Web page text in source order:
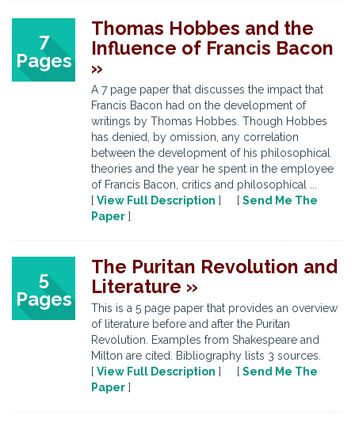
7
Pages
Thomas Hobbes and the
Influence of Francis Bacon
»
A 7 page paper that discusses the impact that
Francis Bacon had on the development of
writings by Thomas Hobbes. Though Hobbes
has denied, by omission, any correlation
between the development of his philosophical
theories and the year he spent in the employee
of Francis Bacon, critics and philosophical ...
[ View Full Description ] [ Send Me The
Paper ]
5
Pages
The Puritan Revolution and
Literature »
This is a 5 page paper that provides an overview
of literature before and after the Puritan
Revolution. Examples from Shakespeare and
Milton are cited. Bibliography lists 3 sources.
[ View Full Description ] [ Send Me The
Paper ]